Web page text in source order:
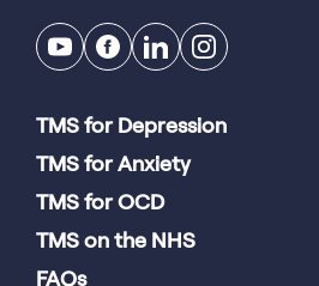
TMS for Depression
TMS for Anxiety
TMS for OCD
TMS on the NHS
FAQs